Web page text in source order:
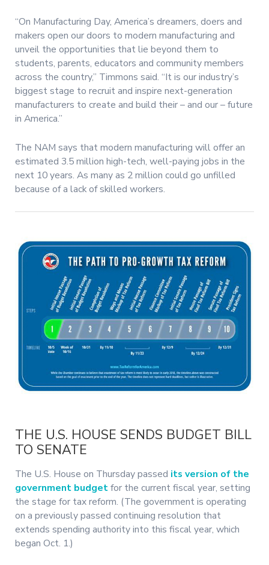
“On Manufacturing Day, America’s dreamers, doers and
makers open our doors to modern manufacturing and
unveil the opportunities that lie beyond them to
students, parents, educators and community members
across the country,” Timmons said. “It is our industry’s
biggest stage to recruit and inspire next-generation
manufacturers to create and build their – and our – future
in America.”
The NAM says that modern manufacturing will offer an
estimated 3.5 million high-tech, well-paying jobs in the
next 10 years. As many as 2 million could go unfilled
because of a lack of skilled workers.
THE U.S. HOUSE SENDS BUDGET BILL
TO SENATE
The U.S. House on Thursday passed its version of the
government budgetfor the current fiscal year, setting
the stage for tax reform. (The government is operating
on a previously passed continuing resolution that
extends spending authority into this fiscal year, which
began Oct. 1.)